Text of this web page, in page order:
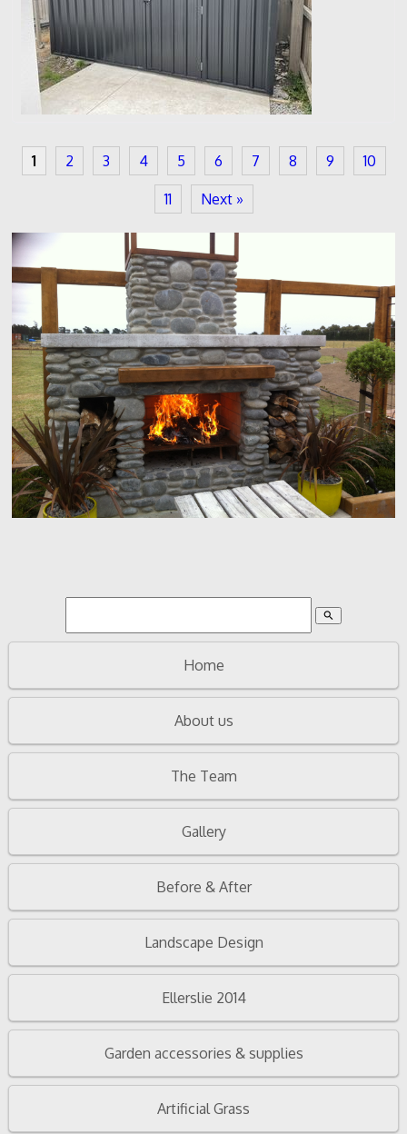
1 2 3 4 5 6 7 8 9 10
11 Next »
search
Home
About us
The Team
Gallery
Before & After
Landscape Design
Ellerslie 2014
Garden accessories & supplies
Artificial Grass